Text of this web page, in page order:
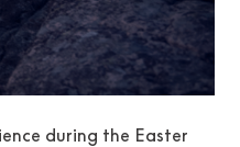
during the Easter